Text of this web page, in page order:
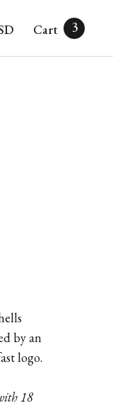
Cart 3
by an
logo.
18